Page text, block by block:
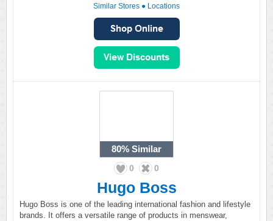
Similar Stores ● Locations
80% Similar
0 0
Hugo Boss
Hugo Boss is one of the leading international fashion and lifestyle
brands. It offers a versatile range of products in menswear,